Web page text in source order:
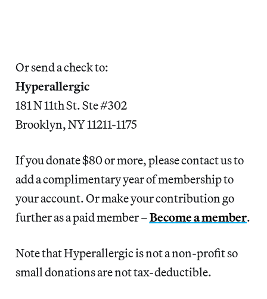
Or send a check to:
Hyperallergic
181 N 11th St. Ste #302
Brooklyn, NY 11211-1175
If you donate $80 or more, please contact us to
add a complimentary year of membership to
your account. Or make your contribution go
further as a paid member – Become a member.
Note that Hyperallergic is not a non-profit so
small donations are not tax-deductible.